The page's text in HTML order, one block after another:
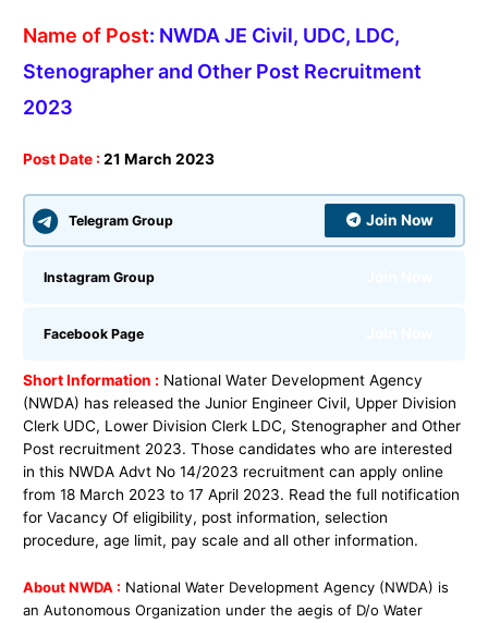
Name of Post: NWDA JE Civil, UDC, LDC,
Stenographer and Other Post Recruitment
2023
Post Date :21 March 2023
Telegram Group Join Now
Instagram Group
Facebook Page
Short Information : National Water Development Agency
(NWDA) has released the Junior Engineer Civil, Upper Division
Clerk UDC, Lower Division Clerk LDC, Stenographer and Other
Post recruitment 2023. Those candidates who are interested
in this NWDA Advt No 14/2023 recruitment can apply online
from 18 March 2023 to 17 April 2023. Read the full notification
for Vacancy Of eligibility, post information, selection
procedure, age limit, pay scale and all other information.
About NWDA : National Water Development Agency (NWDA) is
an Autonomous Organization underthe aegis of D/o Water